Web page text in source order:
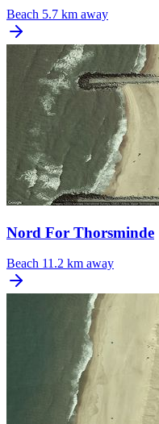
Beach 5.7 km away
Nord For Thorsminde
Beach 11.2 km away